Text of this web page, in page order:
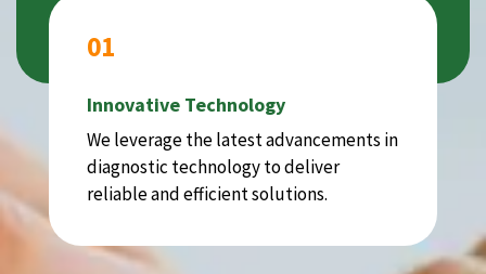
01
Innovative Technology
We leverage the latest advancements in
diagnostic technology to deliver
reliable and efficient solutions.